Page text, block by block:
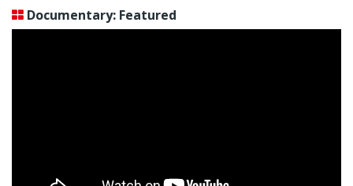
Documentary: Featured